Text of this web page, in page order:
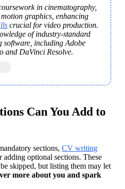
in cinematography,
crucial for video production.
of industry-standard
software, including Adobe
and DaVinci Resolve.
Can You Add to
sections, CV writing
adding optional sections. These
skipped, but listing them may let
more about you and spark